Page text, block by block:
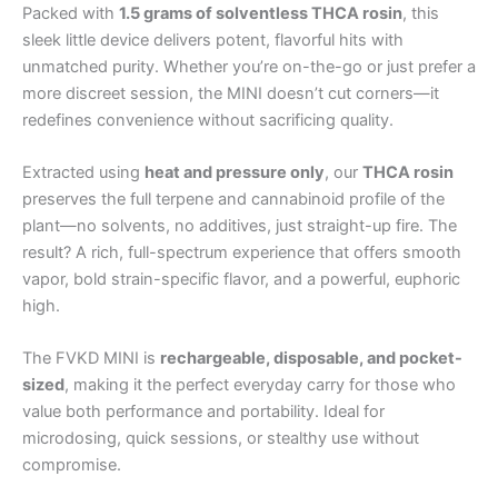
Packed with 1.5 grams of solventless THCA rosin, this
sleek little device delivers potent, flavorful hits with
unmatched purity. Whether you’re on-the-go or just prefer a
more discreet session, the MINI doesn’t cut corners—it
redefines convenience without sacrificing quality.
Extracted using heat and pressure only, our THCA rosin
preserves the full terpene and cannabinoid profile of the
plant—no solvents, no additives, just straight-up fire. The
result? A rich, full-spectrum experience that offers smooth
vapor, bold strain-specific flavor, and a powerful, euphoric
high.
The FVKD MINI is rechargeable, disposable, and pocket-
sized, making it the perfect everyday carry for those who
value both performance and portability. Ideal for
microdosing, quick sessions, or stealthy use without
compromise.